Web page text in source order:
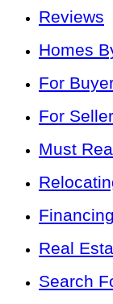
Reviews
Homes
For
For
Must
Financing
Real
Search